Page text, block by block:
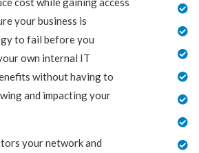
your business is
to fail before you
own internal IT
without having to
and impacting your
your network and






